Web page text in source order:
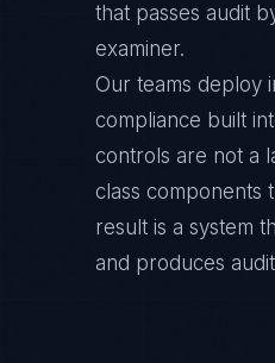
that passes audit
examiner.
Our teams deploy
compliance built
controls are not a
class components
result is a system
and produces